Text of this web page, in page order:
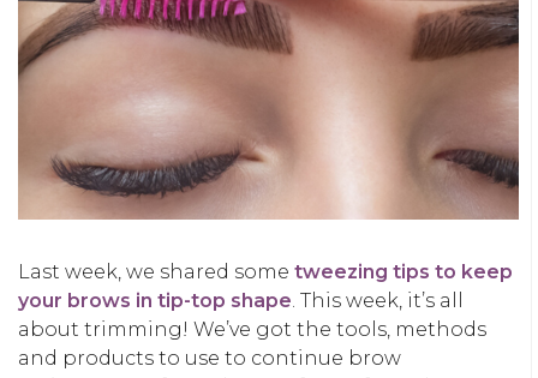
Last week, we shared some tweezing tips to keep
your brows in tip-top shape. This week, it’s all
about trimming! We’ve got the tools, methods
and products to use to continue brow